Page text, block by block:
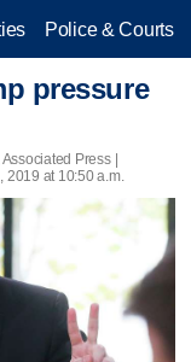
Police & Courts
pressure
Press |
2019 at 10:50 a.m.